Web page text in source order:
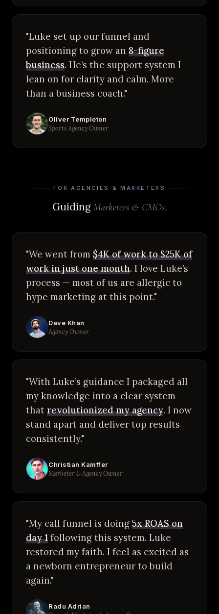
"Luke set up our funnel and
positioning to grow an 8-figure
business. He’s the support system I
lean on for clarity and calm. More
than a business coach."
Oliver Templeton
Sports Agency Owner
— FOR AGENCIES & MARKETERS —
Guiding Marketers & CMOs.
"We went from $4K of work to $25K of
work in just one month. I love Luke’s
process — most of us are allergic to
hype marketing at this point."
Dave Khan
Agency Owner
"With Luke’s guidance I packaged all
my knowledge into a clear system
that revolutionized my agency. I now
stand apart and deliver top results
consistently."
Christian Kamffer
Marketer & Agency Owner
"My call funnel is doing 5x ROAS on
day 1 following this system. Luke
restored my faith. I feel as excited as
a newborn entrepreneur to build
again."
Radu Adrian